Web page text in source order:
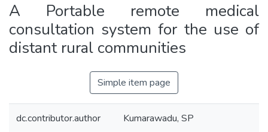
A Portable remote medical
consultation system for the use of
distant rural communities
Simple item page
dc.contributor.author Kumarawadu, SP